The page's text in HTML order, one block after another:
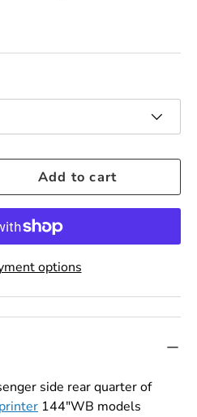
Add to cart
options
side rear quarter of
144"WB models